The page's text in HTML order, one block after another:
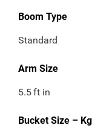
Boom Type
Standard
Arm Size
5.5ft in
Bucket Size –